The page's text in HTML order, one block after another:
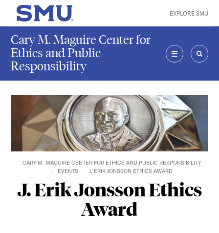
Skip to main content
SMU Home EXPLORE SMU
Cary M. Maguire Center for
Ethics and Public
Responsibility
MENU
CARY M. MAGUIRE CENTER FOR ETHICS AND PUBLIC RESPONSIBILITY
EVENTS
J. ERIK JONSSON ETHICS AWARD
J. Erik Jonsson Ethics
Award